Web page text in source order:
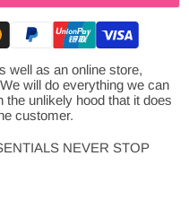
well as an online store,
will do everything we can
the unlikely hood that it does
customer.
NEVER STOP